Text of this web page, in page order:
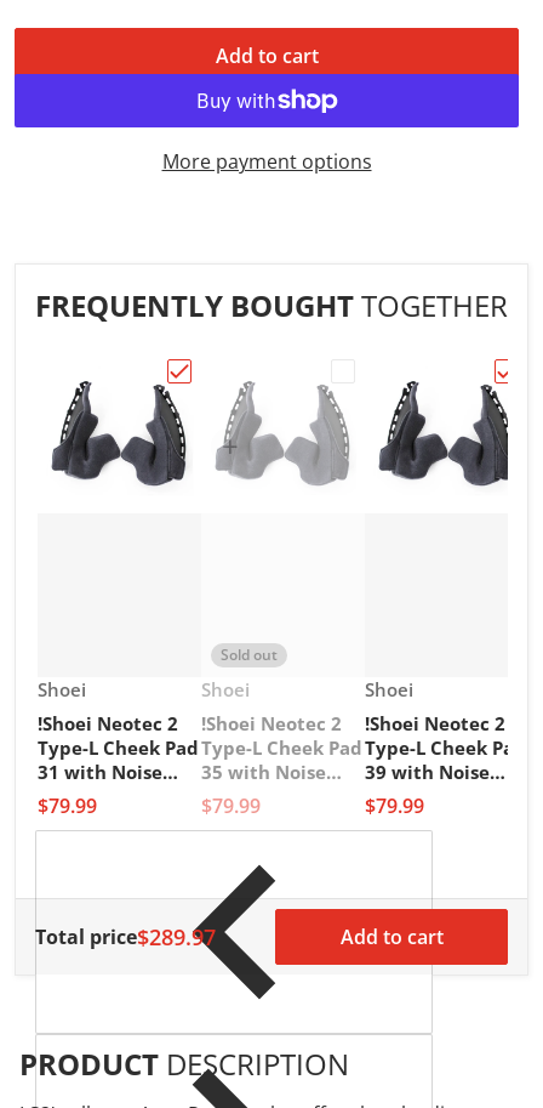
Add to cart
More payment options
FREQUENTLY BOUGHTTOGETHER
Choose "!Shoei Neotec 2 Type-L Cheek
Vendor:
Shoei
!Shoei Neotec 2
Type-L Cheek Pad
31 with Noise
Insulator
$79.99
Choose "!Shoei
Sold out
Vendor:
Shoei
!Shoei Neotec 2
Type-L Cheek Pad
35 with Noise
Insulator
$79.99
Vendor:
Shoei
!Shoei Neotec 2
Type-L Cheek Pad
39 with Noise
Insulator
$79.99
Total price$289.97 Add to cart
PRODUCT DESCRIPTION